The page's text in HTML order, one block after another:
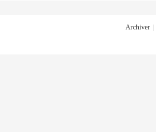
Archiver